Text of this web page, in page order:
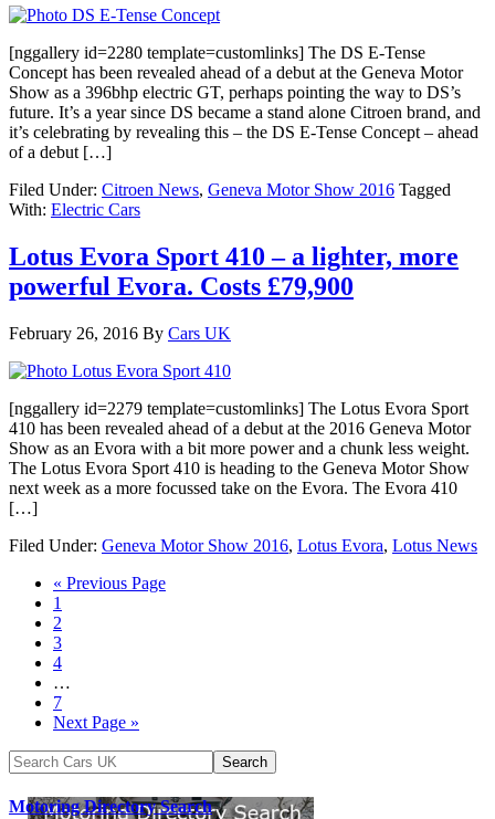
[nggallery id=2280 template=customlinks] The DS E-Tense
Concept has been revealed ahead of a debut at the Geneva Motor
Show as a 396bhp electric GT, perhaps pointing the way to DS’s
future. It’s a year since DS became a stand alone Citroen brand, and
it’s celebrating by revealing this – the DS E-Tense Concept – ahead
of a debut […]
Filed Under: Citroen News, Geneva Motor Show 2016 Tagged
With: Electric Cars
Lotus Evora Sport 410 – a lighter, more
powerful Evora. Costs £79,900
February 26, 2016 By Cars UK
[nggallery id=2279 template=customlinks] The Lotus Evora Sport
410 has been revealed ahead of a debut at the 2016 Geneva Motor
Show as an Evora with a bit more power and a chunk less weight.
The Lotus Evora Sport 410 is heading to the Geneva Motor Show
next week as a more focussed take on the Evora. The Evora 410
[…]
Filed Under: Geneva Motor Show 2016, Lotus Evora, Lotus News
« Previous Page
1
2
3
4
…
7
Next Page »
Motoring Directory Search